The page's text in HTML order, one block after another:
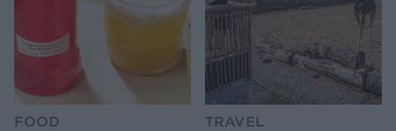
FOOD TRAVEL